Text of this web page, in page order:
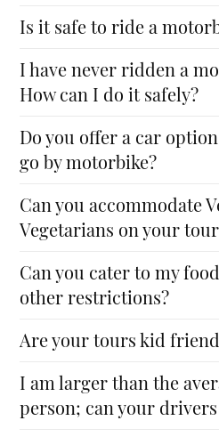
Is it safe to ride a
I have never ridden a
How can I do it safely?
Do you offer a car
go by motorbike?
Can you accommodate
Vegetarians on your
Can you cater to my
other restrictions?
Are your tours kid
I am larger than the
person; can your